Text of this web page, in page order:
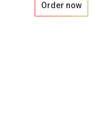
Order now